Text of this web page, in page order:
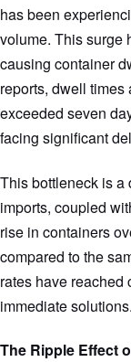
has been
volume. This surge
causing container
reports, dwell
exceeded seven
facing significant
This bottleneck is a
imports, coupled
rise in containers
compared to the
rates have
immediate solutions.
The Ripple Effect